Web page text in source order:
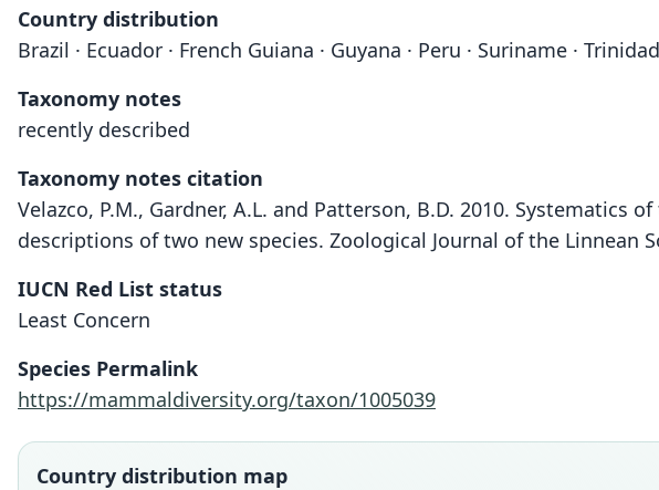
Country distribution
Brazil · Ecuador · French Guiana · Guyana · Peru · Suriname ·
Taxonomy notes
recently described
Taxonomy notes citation
Velazco, P.M., Gardner, A.L. and Patterson, B.D. 2010. Systematics
descriptions of two new species. Zoological Journal of the Linnean
IUCN Red List status
Least Concern
Species Permalink
https://mammaldiversity.org/taxon/1005039
Country distribution map